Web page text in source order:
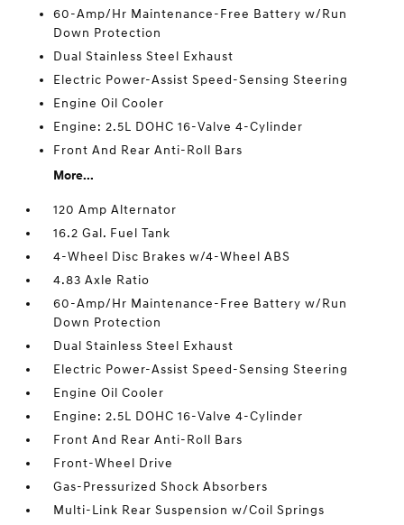
60-Amp/Hr Maintenance-Free Battery w/Run
Down Protection
Dual Stainless Steel Exhaust
Electric Power-Assist Speed-Sensing Steering
Engine Oil Cooler
Engine: 2.5L DOHC 16-Valve 4-Cylinder
Front And Rear Anti-Roll Bars
More...
120 Amp Alternator
16.2 Gal. Fuel Tank
4-Wheel Disc Brakes w/4-Wheel ABS
4.83 Axle Ratio
60-Amp/Hr Maintenance-Free Battery w/Run
Down Protection
Dual Stainless Steel Exhaust
Electric Power-Assist Speed-Sensing Steering
Engine Oil Cooler
Engine: 2.5L DOHC 16-Valve 4-Cylinder
Front And Rear Anti-Roll Bars
Front-Wheel Drive
Gas-Pressurized Shock Absorbers
Multi-Link Rear Suspension w/Coil Springs